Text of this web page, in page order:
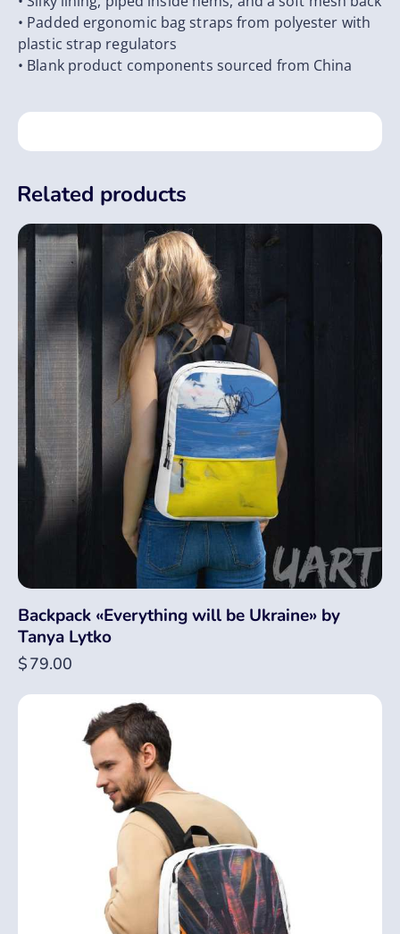
• Padded ergonomic bag straps from polyester with
plastic strap regulators
• Blank product components sourced from China
Related products
Backpack «Everything will be Ukraine» by
Tanya Lytko
$79.00